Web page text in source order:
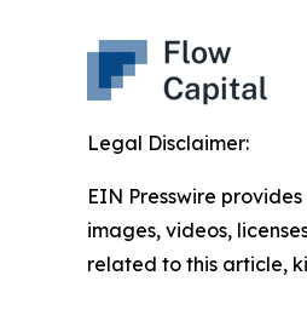
Legal Disclaimer:
EIN Presswire
images, videos,
related to this article,